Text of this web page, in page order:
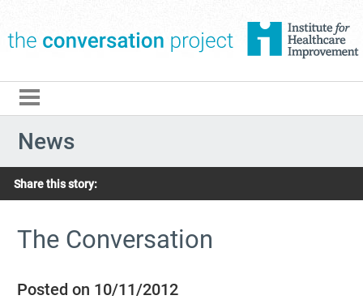
News
Share this story:
The Conversation
Posted on 10/11/2012